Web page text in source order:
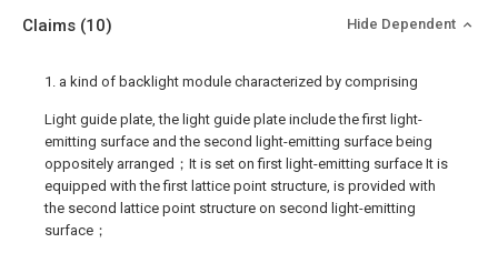
Claims (10) Hide Dependent
1. a kind of backlight module characterized by comprising
Light guide plate, the light guide plate include the first light-
emitting surface and the second light-emitting surface being
oppositely arranged；It is set on first light-emitting surface It is
equipped with the first lattice point structure, is provided with
the second lattice point structure on second light-emitting
surface；